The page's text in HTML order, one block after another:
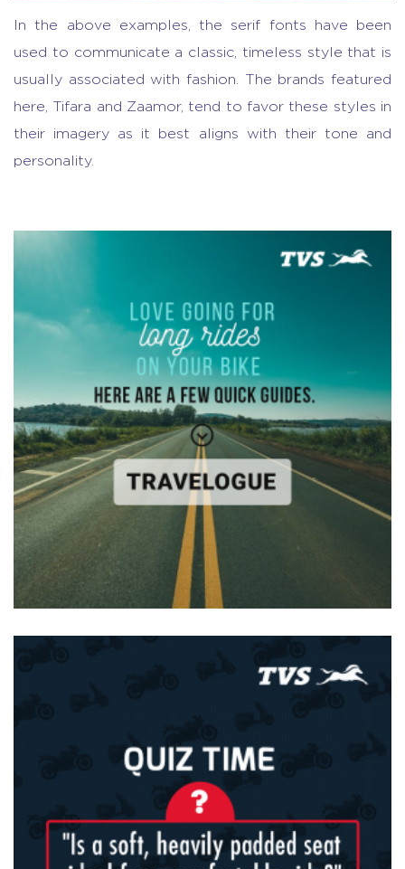
In the above examples, the serif fonts have been
used to communicate a classic, timeless style that is
usually associated with fashion. The brands featured
here, Tifara and Zaamor, tend to favor these styles in
their imagery as it best aligns with their tone and
personality.